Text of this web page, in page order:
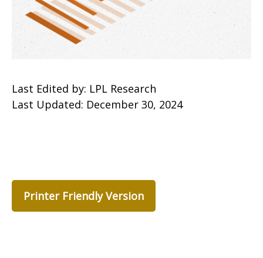
Last Edited by: LPL Research
Last Updated: December 30, 2024
Printer Friendly Version